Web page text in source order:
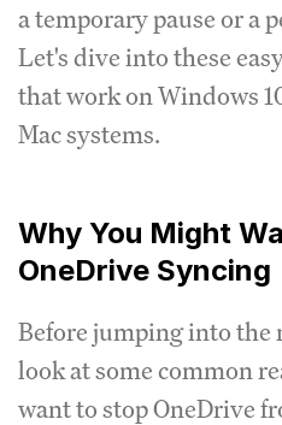
a temporary pause or a
Let's dive into these
that work on Windows
Mac systems.
Why You Might
OneDrive Syncing
Before jumping into the
look at some common
want to stop OneDrive